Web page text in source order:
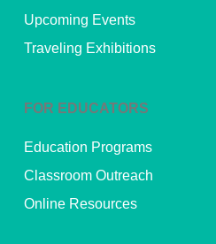
Upcoming Events
Traveling Exhibitions
FOR EDUCATORS
Education Programs
Classroom Outreach
Online Resources